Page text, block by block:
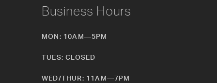
Business Hours
MON: 10AM—5PM
TUES: CLOSED
WED/THUR: 11AM—7PM